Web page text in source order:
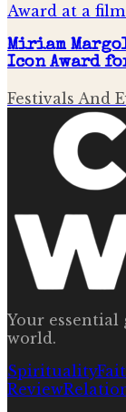
Miriam
Icon Award
Festivals And
Your
world.
Spirituality
Review